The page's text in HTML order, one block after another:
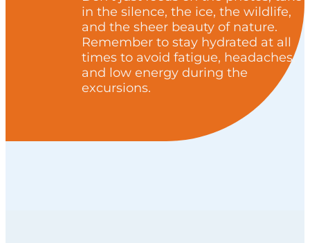
in the silence, the ice, the wildlife,
and the sheer beauty of nature.
Remember to stay hydrated at all
times to avoid fatigue, headaches,
and low energy during the
excursions.